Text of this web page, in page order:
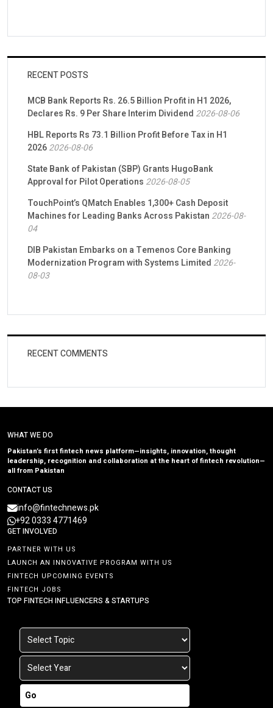
RECENT POSTS
MCB Bank Reports Rs. 26.5 Billion Profit in H1 2026,
Declares Rs. 9 Per Share Interim Dividend 2026-08-06
HBL Reports Rs 73.1 Billion Profit Before Tax in H1
20262026-08-06
State Bank of Pakistan (SBP) Grants HugoBank
Approval for Pilot Operations 2026-08-05
TouchPoint’s QMatch Enables 1,300+ Cash Deposit
Machines for Leading Banks Across Pakistan 2026-08-
04
DIB Pakistan Embarks on a Temenos Core Banking
Modernization Program with Systems Limited 2026-
08-03
RECENT COMMENTS
WHAT WE DO
Pakistan’s first fintech news platform—insights, innovation, thought
leadership, recognition and collaboration at the heart of fintech revolution—
all from Pakistan
CONTACT US
info@fintechnews.pk
+92 0333 4771469
GET INVOLVED
PARTNER WITH US
LAUNCH AN INNOVATIVE PROGRAM WITH US
FINTECH UPCOMING EVENTS
FINTECH JOBS
TOP FINTECH INFLUENCERS & STARTUPS
Go